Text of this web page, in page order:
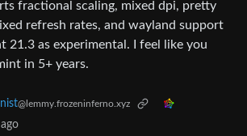
fractional scaling, mixed dpi, pretty
refresh rates, and wayland support
21.3 as experimental. I feel like you
in 5+ years.
@lemmy.frozeninferno.xyz